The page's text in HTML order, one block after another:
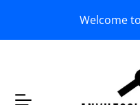
Welcome